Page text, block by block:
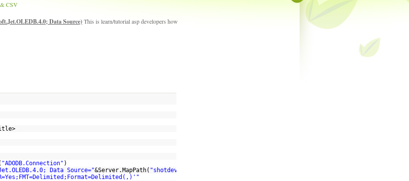
CSV
Data Source)This is learn/tutorial asp developers how
title>
"ADODB.Connection" )
Data Source="&Server.MapPath( "shotdev/"